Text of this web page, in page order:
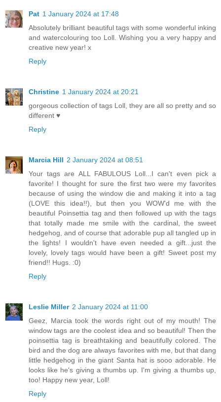
Pat 1 January 2024 at 17:48
Absolutely brilliant beautiful tags with some wonderful inking
and watercolouring too Loll. Wishing you a very happy and
creative new year! x
Reply
Christine 1 January 2024 at 20:21
gorgeous collection of tags Loll, they are all so pretty and so
different ♥
Reply
Marcia Hill 2 January 2024 at 08:51
Your tags are ALL FABULOUS Loll...I can't even pick a
favorite! I thought for sure the first two were my favorites
because of using the window die and making it into a tag
(LOVE this idea!!), but then you WOW'd me with the
beautiful Poinsettia tag and then followed up with the tags
that totally made me smile with the cardinal, the sweet
hedgehog, and of course that adorable pup all tangled up in
the lights! I wouldn't have even needed a gift...just the
lovely, lovely tags would have been a gift! Sweet post my
friend!! Hugs. :0)
Reply
Leslie Miller 2 January 2024 at 11:00
Geez, Marcia took the words right out of my mouth! The
window tags are the coolest idea and so beautiful! Then the
poinsettia tag is breathtaking and beautifully colored. The
bird and the dog are always favorites with me, but that dang
little hedgehog in the giant Santa hat is sooo adorable. He
looks like he's giving a thumbs up. I'm giving a thumbs up,
too! Happy new year, Loll!
Reply